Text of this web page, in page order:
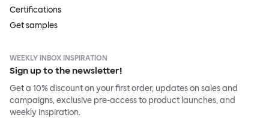
Certifications
Get samples
WEEKLY INBOX INSPIRATION
Sign up to the newsletter!
Get a 10% discount on your first order, updates on sales and
campaigns, exclusive pre-access to product launches, and
weekly inspiration.